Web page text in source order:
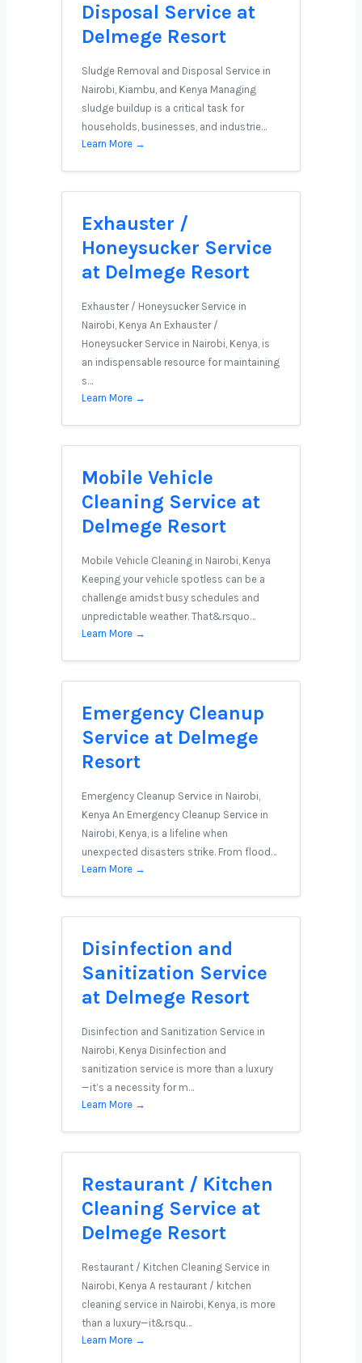
Disposal Service at
Delmege Resort
Sludge Removal and Disposal Service in
Nairobi, Kiambu, and Kenya Managing
sludge buildup is a critical task for
households, businesses, and industrie…
Learn More →
Exhauster /
Honeysucker Service
at Delmege Resort
Exhauster / Honeysucker Service in
Nairobi, Kenya An Exhauster /
Honeysucker Service in Nairobi, Kenya, is
an indispensable resource for maintaining
s…
Learn More →
Mobile Vehicle
Cleaning Service at
Delmege Resort
Mobile Vehicle Cleaning in Nairobi, Kenya
Keeping your vehicle spotless can be a
challenge amidst busy schedules and
unpredictable weather. That&rsquo…
Learn More →
Emergency Cleanup
Service at Delmege
Resort
Emergency Cleanup Service in Nairobi,
Kenya An Emergency Cleanup Service in
Nairobi, Kenya, is a lifeline when
unexpected disasters strike. From flood…
Learn More →
Disinfection and
Sanitization Service
at Delmege Resort
Disinfection and Sanitization Service in
Nairobi, Kenya Disinfection and
sanitization service is more than a luxury
—it’s a necessity for m…
Learn More →
Restaurant / Kitchen
Cleaning Service at
Delmege Resort
Restaurant / Kitchen Cleaning Service in
Nairobi, Kenya A restaurant / kitchen
cleaning service in Nairobi, Kenya, is more
than a luxury—it&rsqu…
Learn More →